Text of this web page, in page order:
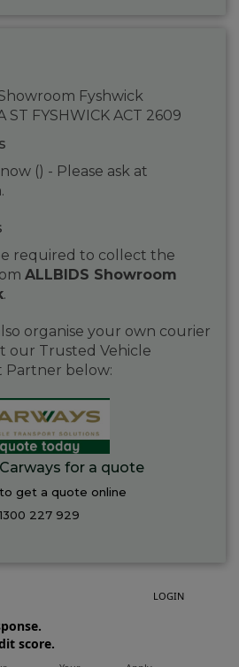
Fyshwick
ST FYSHWICK ACT 2609
() - Please ask at
required to collect the
ALLBIDS Showroom
.
organise your own courier
our Trusted Vehicle
Partner below:
for a quote
get a quote online
227 929